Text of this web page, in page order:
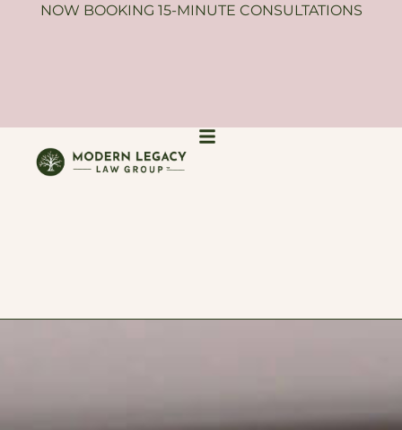
NOW BOOKING 15-MINUTE CONSULTATIONS